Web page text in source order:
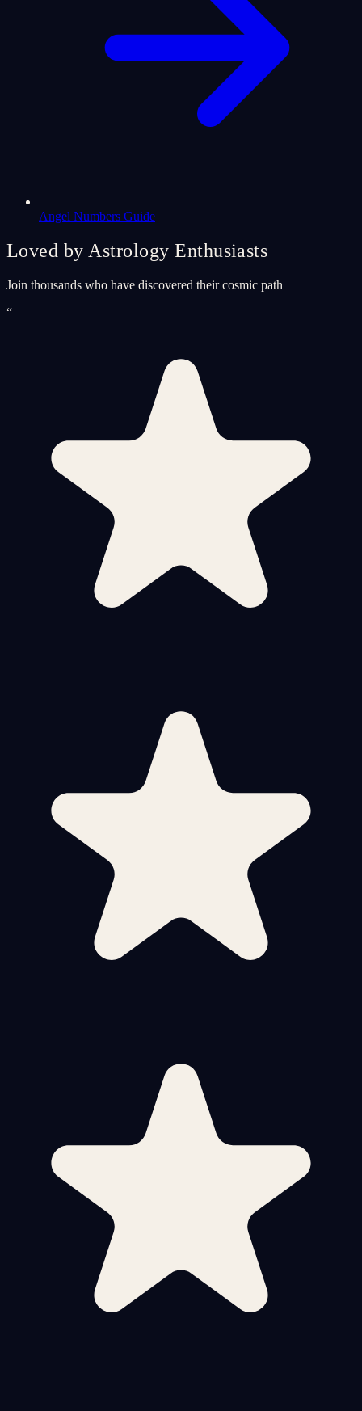
Angel Numbers Guide
Loved by Astrology Enthusiasts
Join thousands who have discovered their cosmic path
“